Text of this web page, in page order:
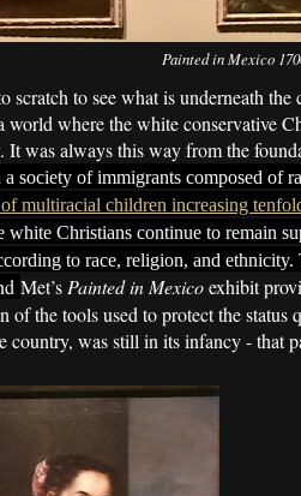
Painted in Mexico
scratch to see what is underneath
where the white conservative
It was always this way from the
a society of immigrants composed of
of multiracial children increasing
white Christians continue to remain
to race, religion, and
Met’s Painted in Mexicoexhibit
of the tools used to protect the
country, was still in its infancy - that